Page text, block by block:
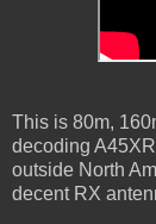
This is 80m,
decoding
outside North
decent RX